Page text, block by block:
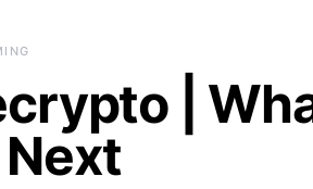
|
Next